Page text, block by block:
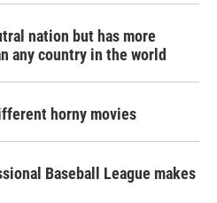
nation but has more
any country in the world
horny movies
Baseball League makes